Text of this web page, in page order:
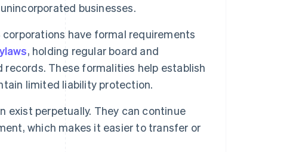
businesses.
corporations have formal requirements
, holding regular board and
These formalities help establish
limited liability protection.
exist perpetually. They can continue
which makes it easier to transfer or